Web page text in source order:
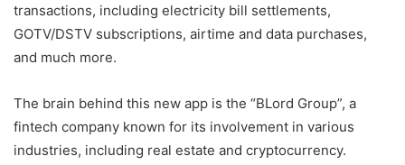
transactions, including electricity bill settlements,
GOTV/DSTV subscriptions, airtime and data purchases,
and much more.
The brain behind this new app is the “BLord Group”, a
fintech company known for its involvement in various
industries, including real estate and cryptocurrency.